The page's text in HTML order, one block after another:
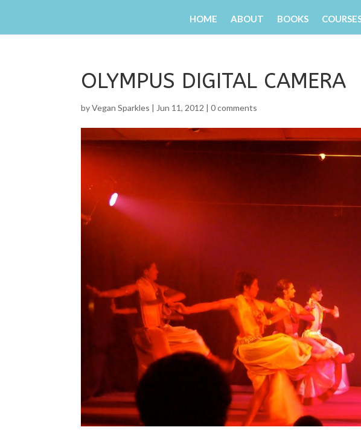
HOME ABOUT BOOKS
OLYMPUS DIGITAL CAMERA
byVegan Sparkles | Jun 11, 2012 |0 comments